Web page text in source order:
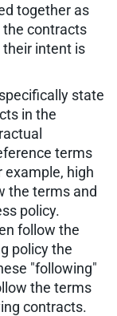
together as
contracts
intent is
state
in the
terms
example, high
the terms and
policy.
follow the
policy the
"following"
the terms
contracts.